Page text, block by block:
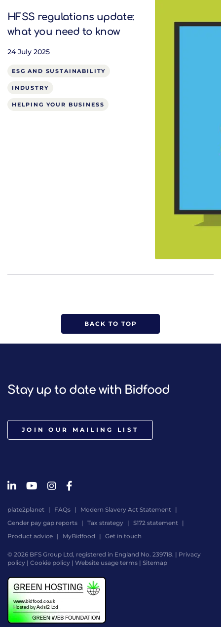
HFSS regulations update:
what you need to know
24 July 2025
ESG AND SUSTAINABILITY
INDUSTRY
HELPING YOUR BUSINESS
BACK TO TOP
Stay up to date with Bidfood
JOIN OUR MAILING LIST
plate2planet FAQs
Modern Slavery Act Statement
Gender pay gap reports
Tax strategy
S172 statement
Product advice
MyBidfood Get in touch
© 2026 BFS Group Ltd, registered in England No. 239718. | Privacy
policy | Cookie policy | Website usage terms | Sitemap
by
Digital
Agency
-
Class